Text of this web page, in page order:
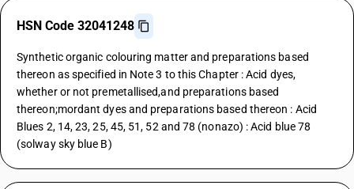
HSN Code 32041248
Synthetic organic colouring matter and preparations based
thereon as specified in Note 3 to this Chapter : Acid dyes,
whether or not premetallised,and preparations based
thereon;mordant dyes and preparations based thereon : Acid
Blues 2, 14, 23, 25, 45, 51, 52 and 78 (nonazo) : Acid blue 78
(solway sky blue B)